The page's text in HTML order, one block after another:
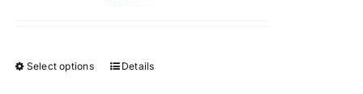
Select options
ThisDetails